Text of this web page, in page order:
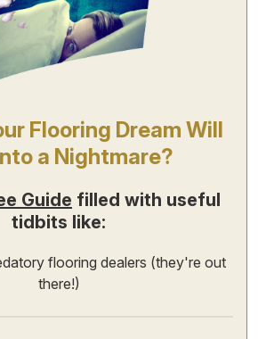
Flooring Dream Will
a Nightmare?
Guide filled with useful
tidbits like:
flooring dealers (they're out
there!)